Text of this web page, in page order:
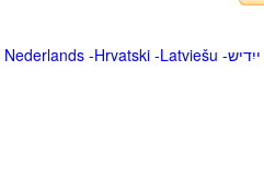
Nederlands-Hrvatski-Latviešu -ייִדיש